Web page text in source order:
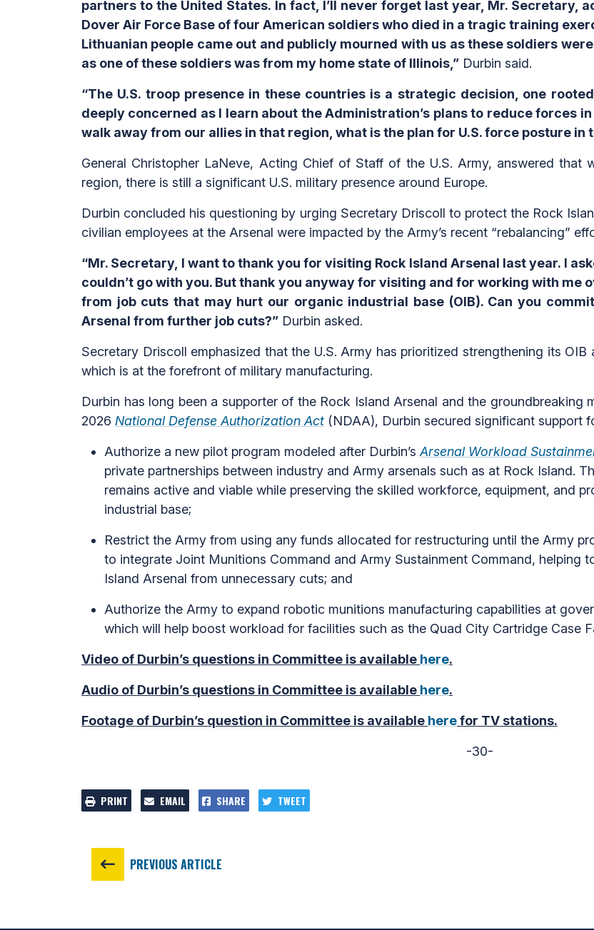
partners to the United States. In fact, I’ll never forget last year, Mr. Secretary,
Dover Air Force Base of four American soldiers who died in a tragic training
Lithuanian people came out and publicly mourned with us as these soldiers
as one of these soldiers was from my home state of Illinois,” Durbin said.
“The U.S. troop presence in these countries is a strategic decision, one
deeply concerned as I learn about the Administration’s plans to reduce forces
walk away from our allies in that region, what is the plan for U.S. force posture in
General Christopher LaNeve, Acting Chief of Staff of the U.S. Army, answered
region, there is still a significant U.S. military presence around Europe.
Durbin concluded his questioning by urging Secretary Driscoll to protect the Rock
civilian employees at the Arsenal were impacted by the Army’s recent “rebalancing”
“Mr. Secretary, I want to thank you for visiting Rock Island Arsenal last year. I
couldn’t go with you. But thank you anyway for visiting and for working with me
from job cuts that may hurt our organic industrial base (OIB). Can you
Arsenal from further job cuts?” Durbin asked.
Secretary Driscoll emphasized that the U.S. Army has prioritized strengthening its
which is at the forefront of military manufacturing.
Durbin has long been a supporter of the Rock Island Arsenal and the groundbreaking
2026 National Defense Authorization Act (NDAA), Durbin secured significant support
Authorize a new pilot program modeled after Durbin’s Arsenal Workload
private partnerships between industry and Army arsenals such as at Rock Island.
remains active and viable while preserving the skilled workforce, equipment, and
industrial base;
Restrict the Army from using any funds allocated for restructuring until the Army
to integrate Joint Munitions Command and Army Sustainment Command, helping
Island Arsenal from unnecessary cuts; and
Authorize the Army to expand robotic munitions manufacturing capabilities at
which will help boost workload for facilities such as the Quad City Cartridge Case
Video of Durbin’s questions in Committee is available here.
Audio of Durbin’s questions in Committee is available here.
Footage of Durbin’s question in Committee is available herefor TV stations.
-30-
PRINT EMAIL SHARE TWEET
PREVIOUS ARTICLE